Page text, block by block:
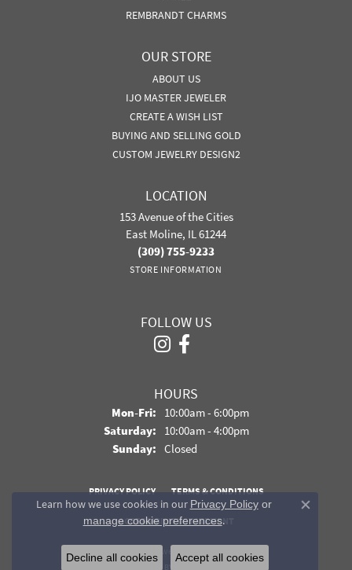
REMBRANDT CHARMS
OUR STORE
ABOUT US
IJO MASTER JEWELER
CREATE A WISH LIST
BUYING AND SELLING GOLD
CUSTOM JEWELRY DESIGN2
LOCATION
153 Avenue of the Cities
East Moline, IL 61244
(309) 755-9233
STORE INFORMATION
FOLLOW US
HOURS
Mon-Fri:Monday - Friday:
10:00am - 6:00pm
Saturday: 10:00am - 4:00pm
Sunday: Closed
PRIVACY POLICY TERMS & CONDITIONS
ACCESSIBILITY STATEMENT
© 2026 Davidson Jewelers. All Rights Reserved.
POWERED BY:
Learn how we use cookies in our Privacy Policyor
manage cookie preferences.
Close
Decline all cookies Accept all cookies